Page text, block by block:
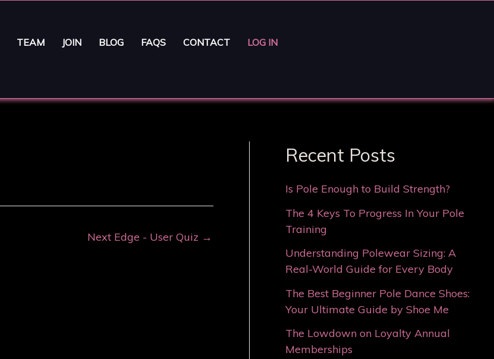
TEAM JOIN BLOG FAQS CONTACT LOG IN
Next Edge - User Quiz →
Recent Posts
Is Pole Enough to Build Strength?
The 4 Keys To Progress In Your Pole
Training
Understanding Polewear Sizing: A
Real-World Guide for Every Body
The Best Beginner Pole Dance Shoes:
Your Ultimate Guide by Shoe Me
The Lowdown on Loyalty Annual
Memberships